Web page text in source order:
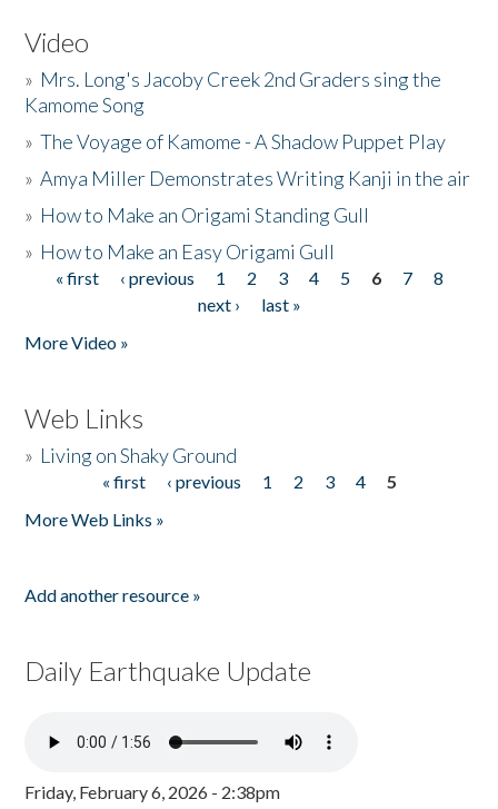
Video
» Mrs. Long's Jacoby Creek 2nd Graders sing the
Kamome Song
»The Voyage of Kamome - A Shadow Puppet Play
»Amya Miller Demonstrates Writing Kanji in the air
» How to Make an Origami Standing Gull
» How to Make an Easy Origami Gull
Pages
« first ‹ previous 1 2 3 4 5 6 7
8
next ›
last »
More Video »
Web Links
» Living on Shaky Ground
« first ‹ previous 1 2 3 4
5
More Web Links »
Add another resource »
Daily Earthquake Update
Friday, February 6, 2026 - 2:38pm